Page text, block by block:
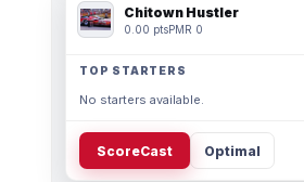
Chitown Hustler
0.00 ptsPMR 0
TOP STARTERS
No starters available.
ScoreCast Optimal